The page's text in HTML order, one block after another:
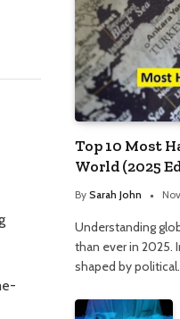
Top 10 Most
World (2025
By Sarah John
Understanding
than ever in 2025.
shaped by